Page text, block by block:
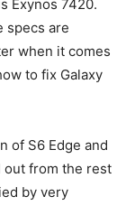
Exynos 7420.
specs are
when it comes
to fix Galaxy
of S6 Edge and
out from the rest
by very